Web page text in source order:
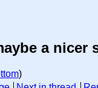
a nicer
)